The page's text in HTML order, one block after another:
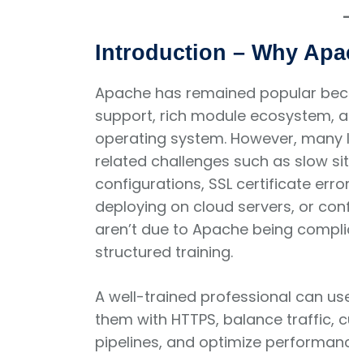
Introduction – Why
Apache has remained popular
support, rich module ecosystem,
operating system. However,
related challenges such as slow
configurations, SSL certificate
deploying on cloud servers, or
aren’t due to Apache being
structured training.
A well-trained professional can
them with HTTPS, balance traffic,
pipelines, and optimize